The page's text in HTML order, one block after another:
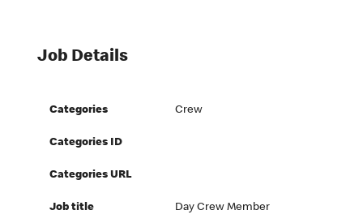
Job Details
Categories Crew
Categories ID
Categories URL
Job title Day Crew Member